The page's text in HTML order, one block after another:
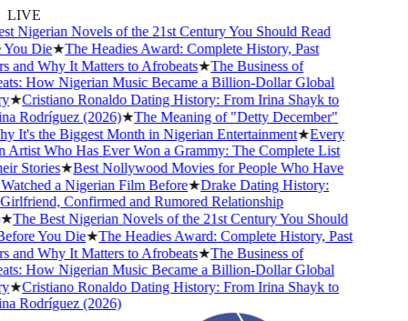
LIVE
Novels of the 21st Century You Should Read
Die★The Headies Award: Complete History, Past
Why It Matters to Afrobeats★The Business of
How Nigerian Music Became a Billion-Dollar Global
Cristiano Ronaldo Dating History: From Irina Shayk to
Rodríguez (2026)★The Meaning of "Detty December"
the Biggest Month in Nigerian Entertainment★Every
Who Has Ever Won a Grammy: The Complete List
Stories★Best Nollywood Movies for People Who Have
a Nigerian Film Before★Drake Dating History:
Confirmed and Rumored Relationship
Best Nigerian Novels of the 21st Century You Should
You Die★The Headies Award: Complete History, Past
Why It Matters to Afrobeats★The Business of
How Nigerian Music Became a Billion-Dollar Global
Cristiano Ronaldo Dating History: From Irina Shayk to
Rodríguez (2026)